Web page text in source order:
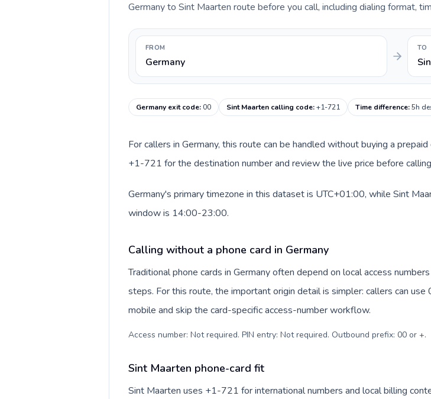
Germany to Sint Maarten route before you call, including dialing format,
FROM
Germany
TO
Germany exit code:00 Sint Maarten calling code:+1-721 Time difference:5h
For callers in Germany, this route can be handled without buying a
+1-721 for the destination number and review the live price before
Germany's primary timezone in this dataset is UTC+01:00, while Sint
window is 14:00-23:00.
Calling without a phone card in Germany
Traditional phone cards in Germany often depend on local access
steps. For this route, the important origin detail is simpler: callers can use
mobile and skip the card-specific access-number workflow.
Access number: Not required. PIN entry: Not required. Outbound prefix: 00 or +.
Sint Maarten phone-card fit
Sint Maarten uses +1-721 for international numbers and local billing